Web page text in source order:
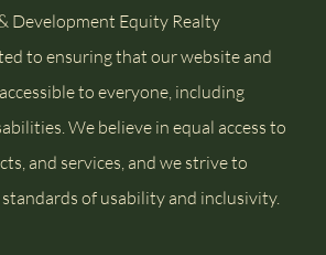
Development Equity Realty
to ensuring that our website and
to everyone, including
We believe in equal access to
and services, and we strive to
of usability and inclusivity.